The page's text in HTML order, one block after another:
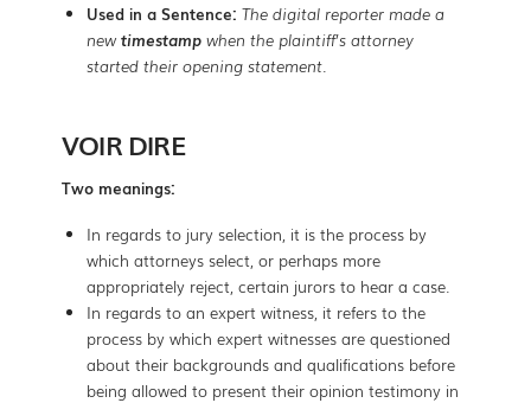
Used in a Sentence: The digital reporter made a
newtimestamp when the plaintiff’s attorney
started their opening statement.
VOIR DIRE
Two meanings:
In regards to jury selection, it is the process by
which attorneys select, or perhaps more
appropriately reject, certain jurors to hear a case.
In regards to an expert witness, it refers to the
process by which expert witnesses are questioned
about their backgrounds and qualifications before
being allowed to present their opinion testimony in